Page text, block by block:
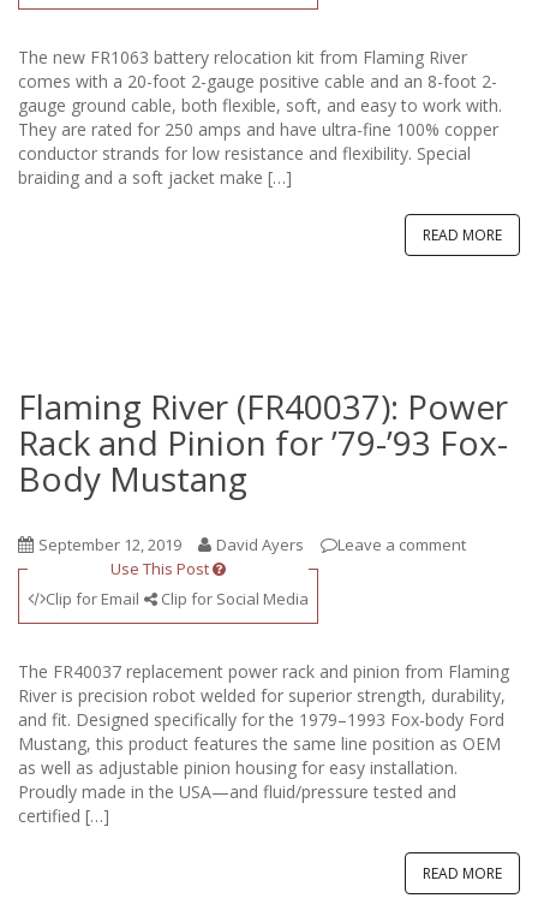
The new FR1063 battery relocation kit from Flaming River
comes with a 20-foot 2-gauge positive cable and an 8-foot 2-
gauge ground cable, both flexible, soft, and easy to work with.
They are rated for 250 amps and have ultra-fine 100% copper
conductor strands for low resistance and flexibility. Special
braiding and a soft jacket make […]
READ MORE
Flaming River (FR40037): Power
Rack and Pinion for ’79-’93 Fox-
Body Mustang
September 12, 2019 David Ayers
Leave a comment
Use This Post
Clip for Email
Clip for Social Media
The FR40037 replacement power rack and pinion from Flaming
River is precision robot welded for superior strength, durability,
and fit. Designed specifically for the 1979–1993 Fox-body Ford
Mustang, this product features the same line position as OEM
as well as adjustable pinion housing for easy installation.
Proudly made in the USA—and fluid/pressure tested and
certified […]
READ MORE